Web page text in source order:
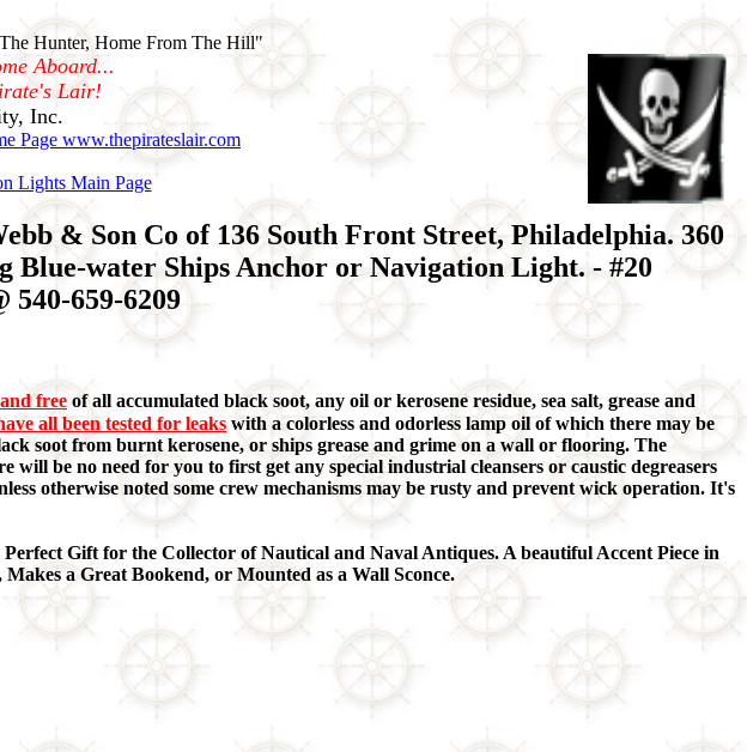
Hunter, Home From The Hill"
Aboard...
Lair!
Inc.
Page www.thepirateslair.com
Lights Main Page
& Son Co of 136 South Front Street, Philadelphia. 360
Blue-water Ships Anchor or Navigation Light. - #20
659-6209
free of all accumulated black soot, any oil or kerosene residue, sea salt, grease and
all been tested for leaks with a colorless and odorless lamp oil of which there may be
soot from burnt kerosene, or ships grease and grime on a wall or flooring. The
will be no need for you to first get any special industrial cleansers or caustic degreasers
otherwise noted some crew mechanisms may be rusty and prevent wick operation. It's
Gift for the Collector of Nautical and Naval Antiques. A beautiful Accent Piece in
a Great Bookend, or Mounted as a Wall Sconce.